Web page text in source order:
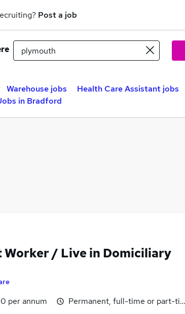
Post a job
Warehouse jobs
Health Care Assistant jobs
in Bradford
Worker / Live in Domiciliary
per annum
Permanent, full-time or part-